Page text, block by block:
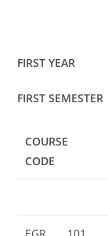
FIRST YEAR
FIRST SEMESTER
COURSE
CODE
EGR 101